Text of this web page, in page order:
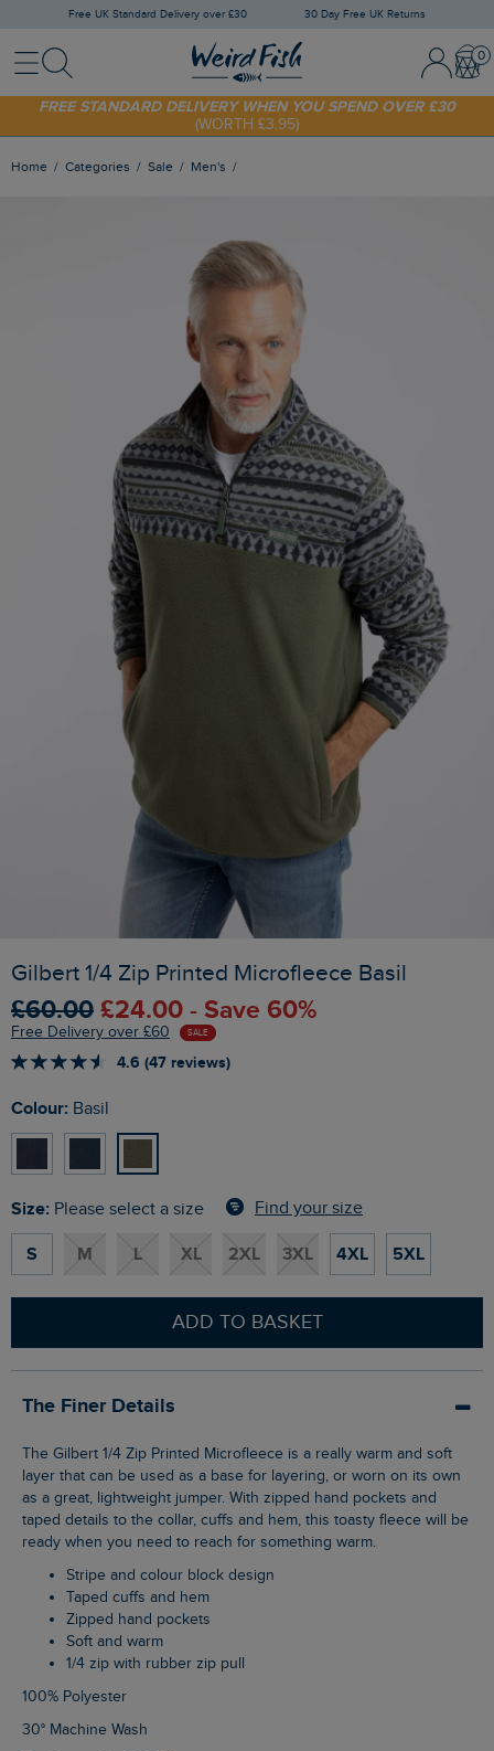
Free UK Standard Delivery over £30 30 Day Free UK Returns
MenuSearch Sign In /
SHOP TODAY - EXTRA 20%OFF YOUR FIRST ORDER* USE CODE
SUNNY20
FREE STANDARD DELIVERY WHEN YOU SPEND OVER £30
(WORTH £3.95)
Home Categories Sale Men's
Gilbert 1/4 Zip Printed Microfleece Basil
£60.00 £24.00 - Save 60%
Free Delivery over £60 SALE
4.6 (47 reviews)
Colour: Basil
Size: Please select a size Find your size
S M L XL 2XL 3XL 4XL 5XL
ADD TO BASKET
The Finer Details
The Gilbert 1/4 Zip Printed Microfleece is a really warm and soft
layer that can be used as a base for layering, or worn on its own
as a great, lightweight jumper. With zipped hand pockets and
taped details to the collar, cuffs and hem, this toasty fleece will be
ready when you need to reach for something warm.
Stripe and colour block design
Taped cuffs and hem
Zipped hand pockets
Soft and warm
1/4 zip with rubber zip pull
100% Polyester
30° Machine Wash